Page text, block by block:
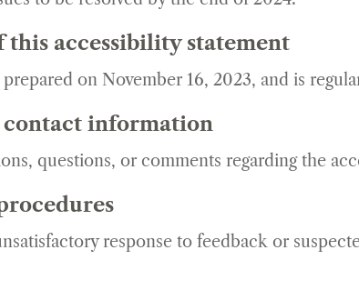
this accessibility statement
on November 16, 2023, and is
contact information
questions, or comments regarding the
response to feedback or